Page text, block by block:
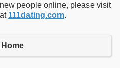
people online, please visit
111dating.com.
Home